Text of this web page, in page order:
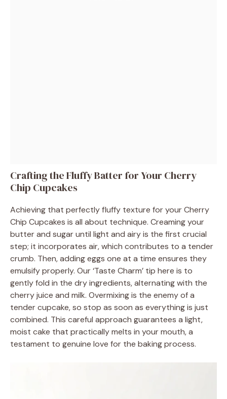
Crafting the Fluffy Batter for Your Cherry
Chip Cupcakes
Achieving that perfectly fluffy texture for your Cherry
Chip Cupcakes is all about technique. Creaming your
butter and sugar until light and airy is the first crucial
step; it incorporates air, which contributes to a tender
crumb. Then, adding eggs one at a time ensures they
emulsify properly. Our ‘Taste Charm’ tip here is to
gently fold in the dry ingredients, alternating with the
cherry juice and milk. Overmixing is the enemy of a
tender cupcake, so stop as soon as everything is just
combined. This careful approach guarantees a light,
moist cake that practically melts in your mouth, a
testament to genuine love for the baking process.